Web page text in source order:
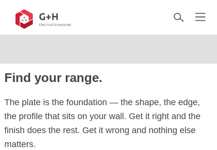
Find your range.
The plate is the foundation — the shape, the edge,
the profile that sits on your wall. Get it right and the
finish does the rest. Get it wrong and nothing else
matters.